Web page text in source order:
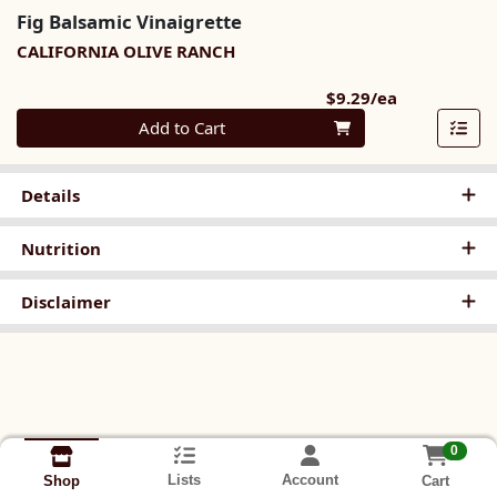
Fig Balsamic Vinaigrette
CALIFORNIA OLIVE RANCH
$9.29/ea
Quantity 0
Add to Cart
Details
Nutrition
Disclaimer
Shop Lists Account
0
Cart